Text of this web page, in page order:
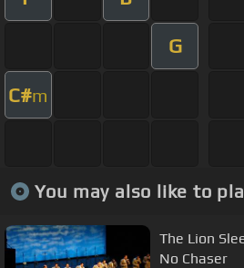
G
C#m
You may also like to
The Lion
No Chaser